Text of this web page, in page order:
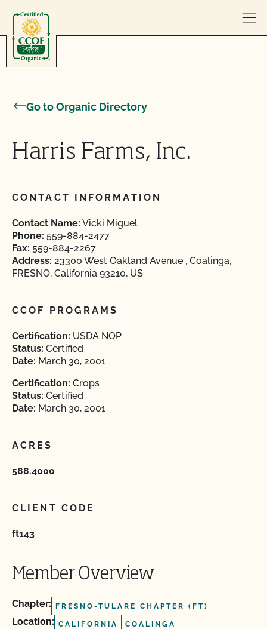
Go to Organic Directory
Harris Farms, Inc.
CONTACT INFORMATION
Contact Name: Vicki Miguel
Phone: 559-884-2477
Fax: 559-884-2267
Address: 23300 West Oakland Avenue , Coalinga,
FRESNO, California 93210, US
CCOF PROGRAMS
Certification: USDA NOP
Status: Certified
Date: March 30, 2001
Certification: Crops
Status: Certified
Date: March 30, 2001
ACRES
588.4000
CLIENT CODE
ft143
Member Overview
Chapter: FRESNO-TULARE CHAPTER (FT)
Location: CALIFORNIA COALINGA